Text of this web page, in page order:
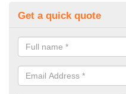
Get a quick quote